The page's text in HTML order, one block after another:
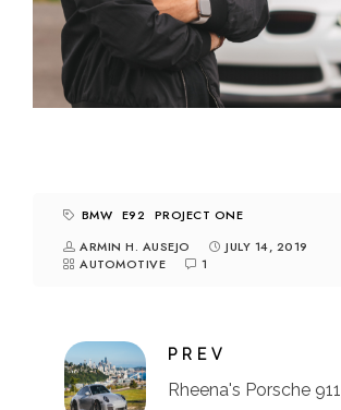
BMW E92
PROJECT ONE
ARMIN H. AUSEJO
JULY 14, 2019
AUTOMOTIVE
1
PREV
Rheena's Porsche 911